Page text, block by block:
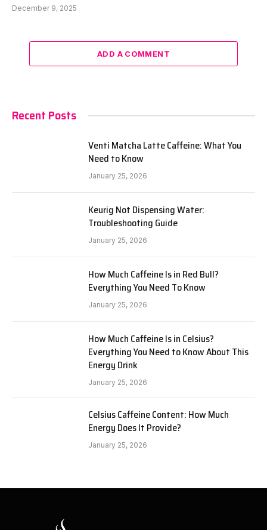
December 9, 2025
ADD A COMMENT
Recent Posts
Venti Matcha Latte Caffeine: What You
Need to Know
January 25, 2026
Keurig Not Dispensing Water:
Troubleshooting Guide
January 25, 2026
How Much Caffeine Is in Red Bull?
Everything You Need To Know
January 25, 2026
How Much Caffeine Is in Celsius?
Everything You Need to Know About This
Energy Drink
January 25, 2026
Celsius Caffeine Content: How Much
Energy Does It Provide?
January 25, 2026